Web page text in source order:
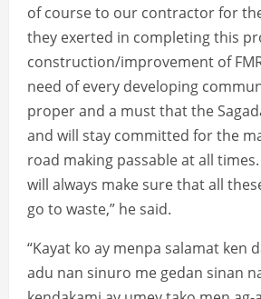
of course to our contractor for
they exerted in completing this
construction/improvement of
need of every developing
proper and a must that the
and will stay committed for the
road making passable at all times.
will always make sure that all
go to waste,” he said.
“Kayat ko ay menpa salamat ken
adu nan sinuro me gedan sinan